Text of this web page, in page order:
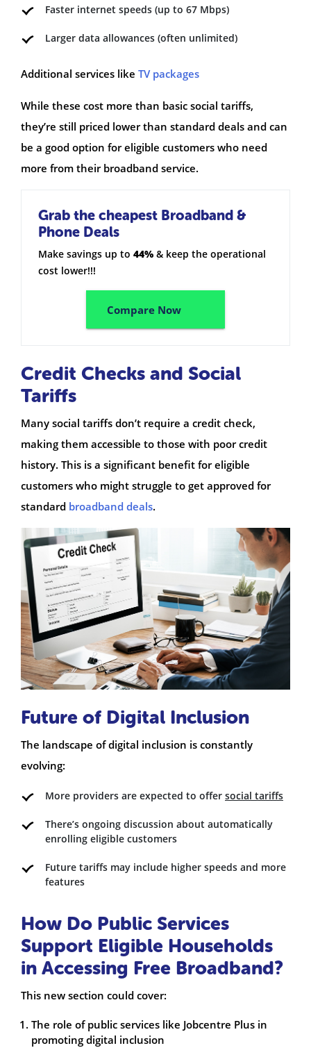
Faster internet speeds (up to 67 Mbps)
Larger data allowances (often unlimited)
Additional services like TV packages
While these cost more than basic social tariffs,
they’re still priced lower than standard deals and can
be a good option for eligible customers who need
more from their broadband service.
Grab the cheapest Broadband &
Phone Deals
Make savings up to 44% & keep the operational
cost lower!!!
Compare Now
Credit Checks and Social
Tariffs
Many social tariffs don’t require a credit check,
making them accessible to those with poor credit
history. This is a significant benefit for eligible
customers who might struggle to get approved for
standard broadband deals.
Future of Digital Inclusion
The landscape of digital inclusion is constantly
evolving:
More providers are expected to offer social tariffs
There’s ongoing discussion about automatically
enrolling eligible customers
Future tariffs may include higher speeds and more
features
How Do Public Services
Support Eligible Households
in Accessing Free Broadband?
This new section could cover:
The role of public services like Jobcentre Plus in
promoting digital inclusion